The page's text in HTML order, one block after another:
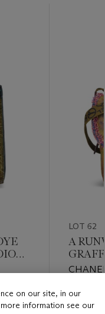
LOT 62
A
BAG
Estimate
on our site, in our
information see our